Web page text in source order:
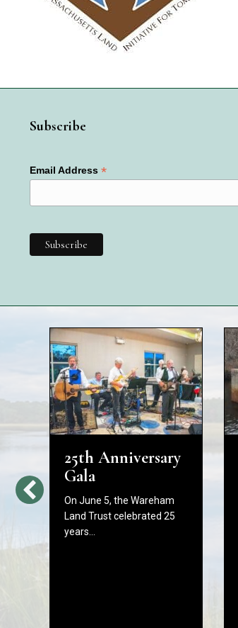
Subscribe
Email Address *
25th Anniversary
Gala
On June 5, the Wareham
Land Trust celebrated 25
years…